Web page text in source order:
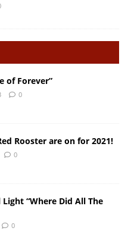
of Forever”
0
Rooster are on for 2021!
0
Light “Where Did All The
0